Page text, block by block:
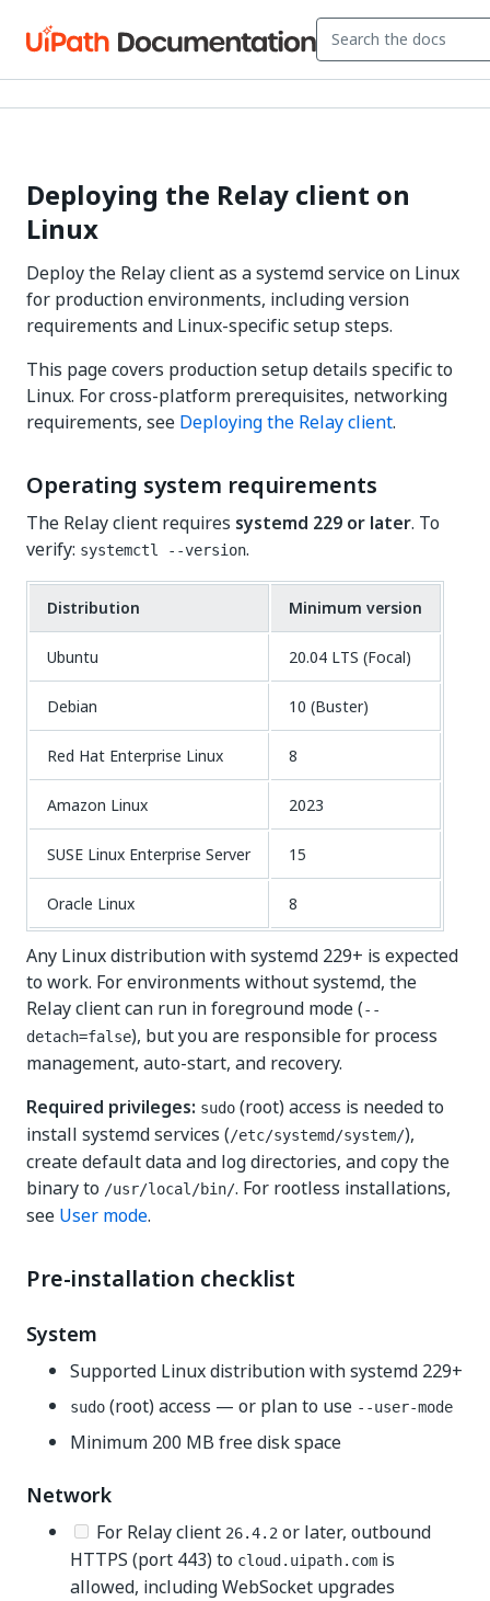
Deploying the Relay client on
Linux
Deploy the Relay client as a systemd service on Linux
for production environments, including version
requirements and Linux-specific setup steps.
This page covers production setup details specific to
Linux. For cross-platform prerequisites, networking
requirements, see Deploying the Relay client.
Operating system requirements
The Relay client requires systemd 229 or later. To
verify: systemctl --version.
Distribution Minimum version
Ubuntu 20.04 LTS (Focal)
Debian 10 (Buster)
Red Hat Enterprise Linux 8
Amazon Linux 2023
SUSE Linux Enterprise Server 15
Oracle Linux 8
Any Linux distribution with systemd 229+ is expected
to work. For environments without systemd, the
Relay client can run in foreground mode (--
detach=false), but you are responsible for process
management, auto-start, and recovery.
Required privileges: sudo (root) access is needed to
install systemd services (/etc/systemd/system/),
create default data and log directories, and copy the
binary to /usr/local/bin/. For rootless installations,
see User mode.
Pre-installation checklist
System
Supported Linux distribution with systemd 229+
sudo (root) access — or plan to use --user-mode
Minimum 200 MB free disk space
Network
For Relay client 26.4.2 or later, outbound
HTTPS (port 443) to cloud.uipath.com is
allowed, including WebSocket upgrades